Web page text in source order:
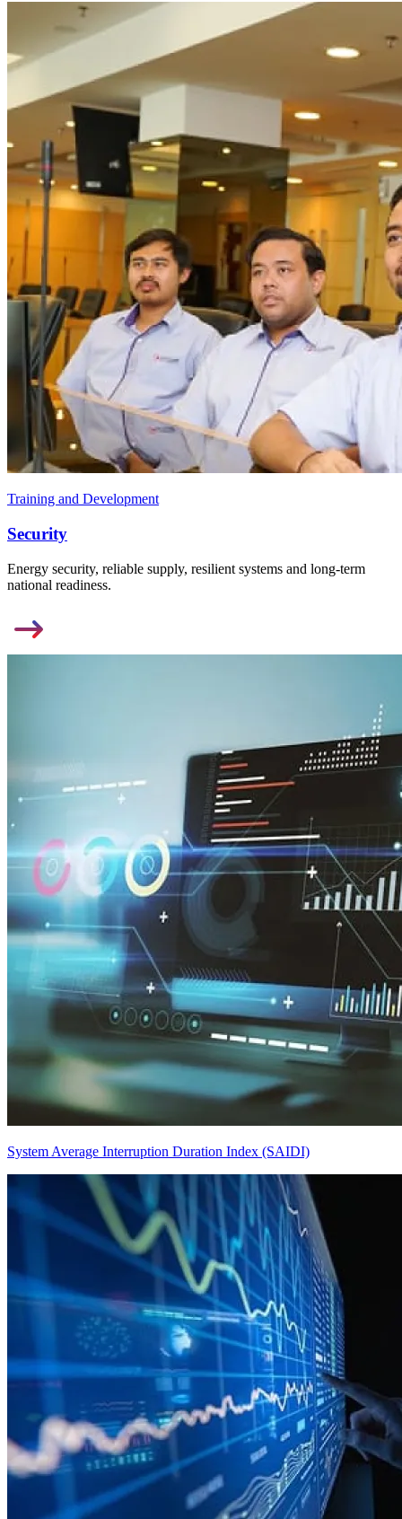
Training and Development
Security
Energy security, reliable supply, resilient systems and long-term
national readiness.
System Average Interruption Duration Index (SAIDI)